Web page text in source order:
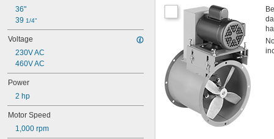
3 1/2"
3.62"
1/8"
4 3/16"
4 1/4"
4 5/8"
4.685"
4.72"
36"
39 1/4"
Voltage
230V AC
460V AC
Power
2 hp
Motor Speed
1,000 rpm